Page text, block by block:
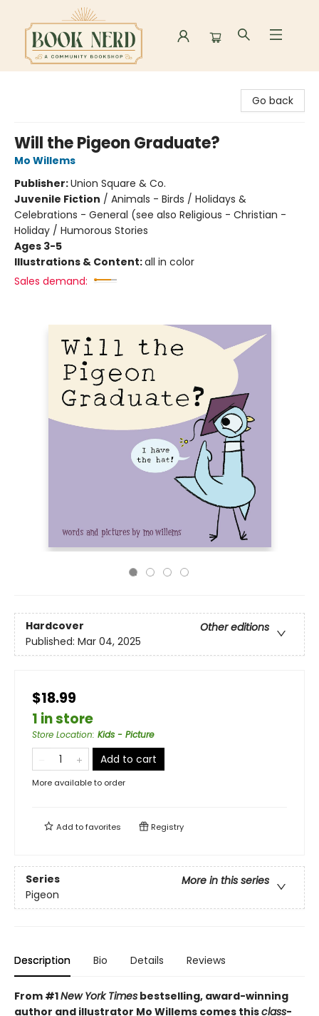
Go back
Will the Pigeon Graduate?
Mo Willems
Publisher:Union Square & Co.
Juvenile Fiction / Animals - Birds / Holidays &
Celebrations - General (see also Religious - Christian -
Holiday / Humorous Stories
Ages 3-5
Illustrations & Content:all in color
Sales demand:
Hardcover
Other editions
Published: Mar 04, 2025
$18.99
1 in store
Store Location: Kids - Picture
Add to cart
More available to order
Add tofavorites Registry
Series
More in this series
Pigeon
Description Bio Details Reviews
From #1New York Times bestselling, award-winning
author and illustrator Mo Willems comes thisclass-